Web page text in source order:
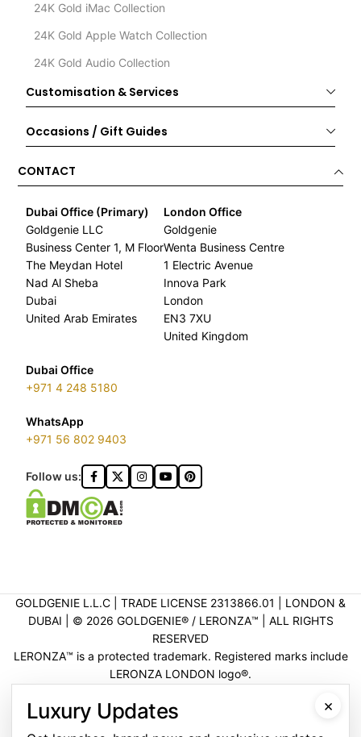
24K Gold iMac Collection
24K Gold Apple Watch Collection
24K Gold Audio Collection
Customisation & Services
Occasions / Gift Guides
CONTACT
Dubai Office (Primary)
Goldgenie LLC
Business Center 1, M Floor
The Meydan Hotel
Nad Al Sheba
Dubai
United Arab Emirates
London Office
Goldgenie
Wenta Business Centre
1 Electric Avenue
Innova Park
London
EN3 7XU
United Kingdom
Dubai Office
+971 4 248 5180
WhatsApp
+971 56 802 9403
Follow us:
GOLDGENIE L.L.C | TRADE LICENSE 2313866.01 | LONDON &
DUBAI | ©️ 2026 GOLDGENIE®️ / LERONZA™️ | ALL RIGHTS
RESERVED
LERONZA™️ is a protected trademark. Registered marks include
LERONZA LONDON logo®️.
VERIFICATION
×
Luxury Updates